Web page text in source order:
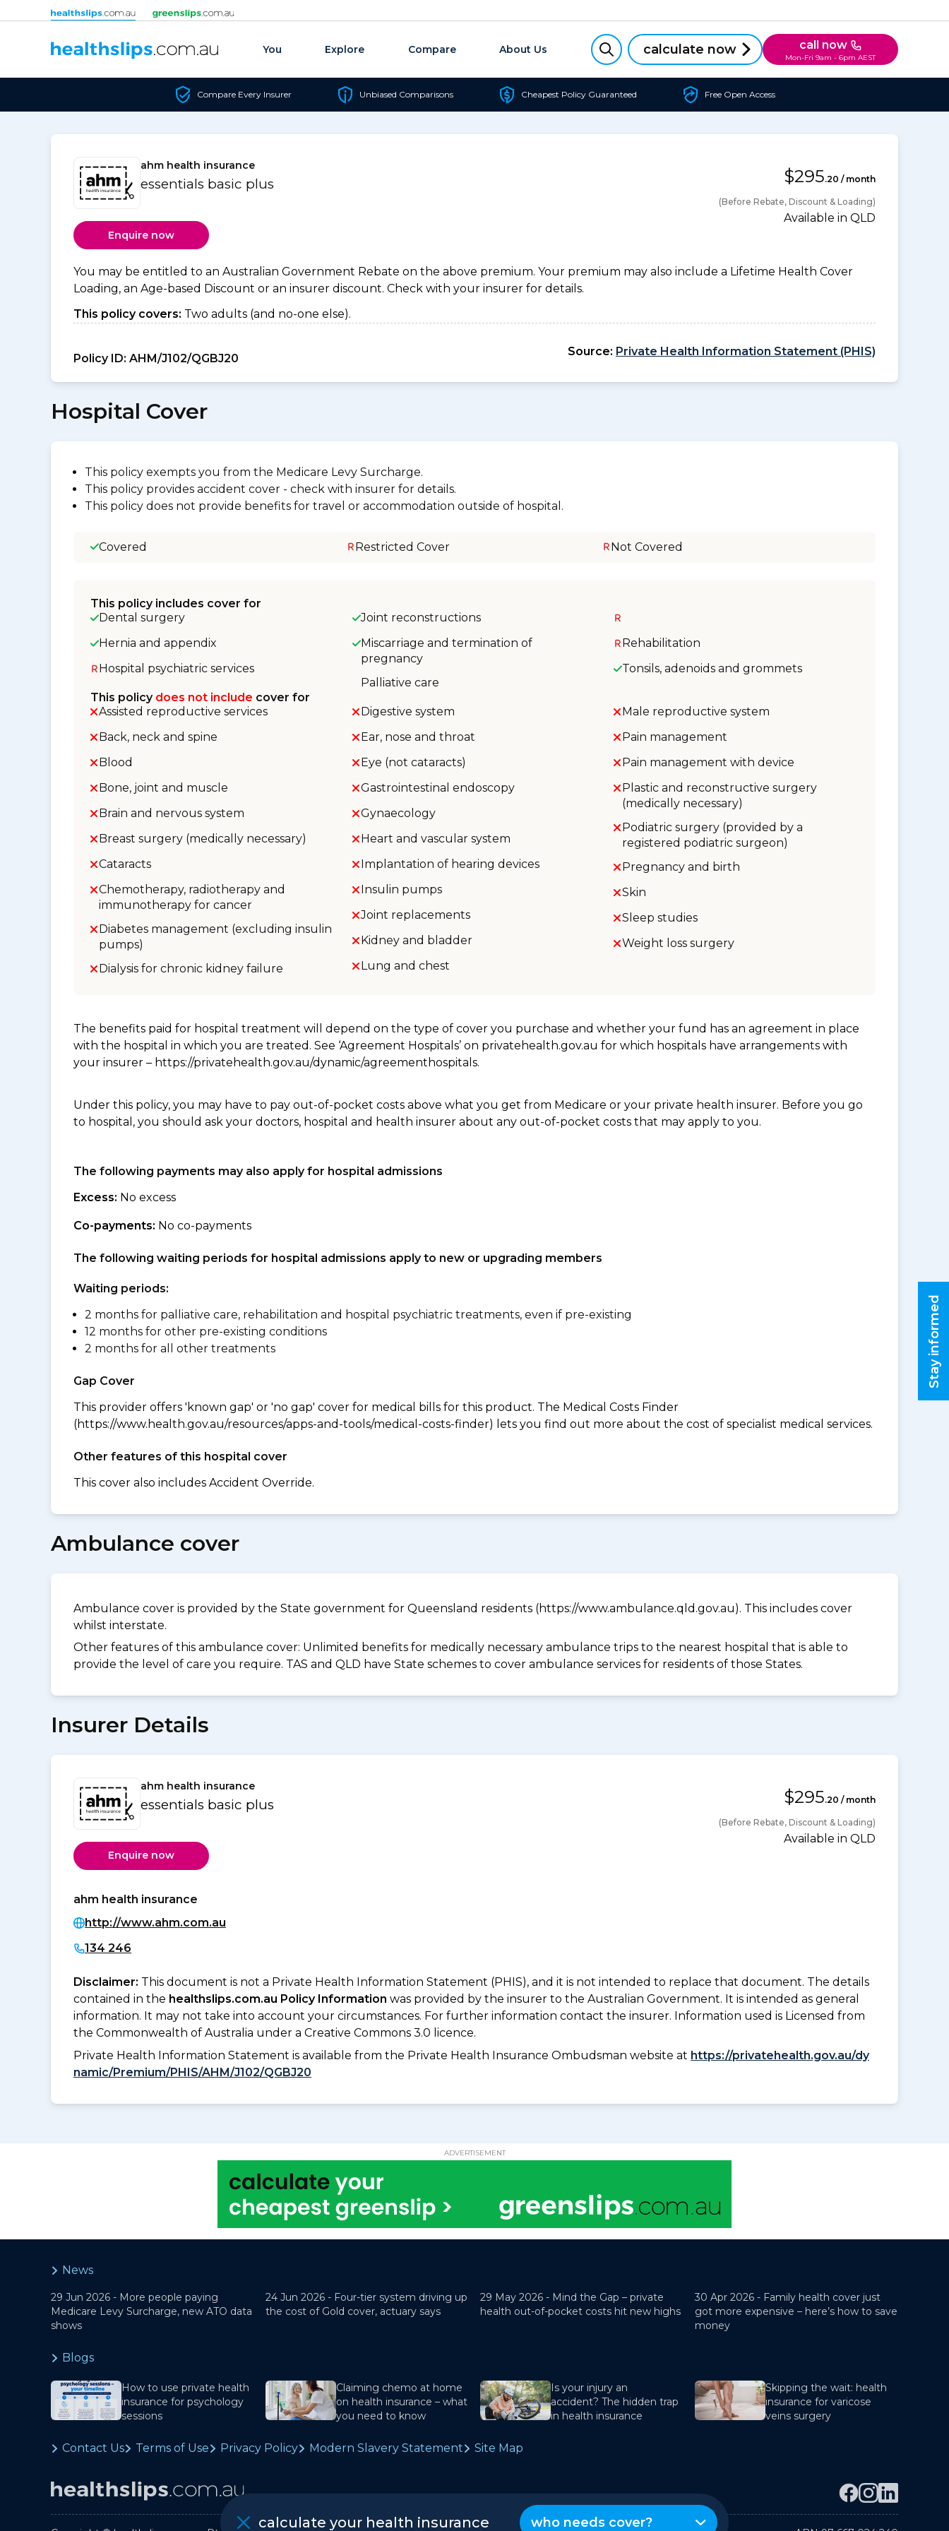
Skip to content
You Explore Compare About Us calculate now call now
Mon-Fri 9am - 6pm AEST
Compare Every Insurer Unbiased Comparisons Cheapest Policy Guaranteed Free Open Access
ahm health insurance
essentials basic plus $295.20 / month
(Before Rebate, Discount & Loading)
Available in QLD
Enquire now
You may be entitled to an Australian Government Rebate on the above premium. Your premium may also include a Lifetime Health Cover
Loading, an Age-based Discount or an insurer discount. Check with your insurer for details.
This policy covers: Two adults (and no-one else).
Policy ID: AHM/J102/QGBJ20
Source: Private Health Information Statement (PHIS)
Hospital Cover
This policy exempts you from the Medicare Levy Surcharge.
This policy provides accident cover - check with insurer for details.
This policy does not provide benefits for travel or accommodation outside of hospital.
Covered Restricted Cover Not Covered
This policy includes cover for
Dental surgery
Hernia and appendix
Hospital psychiatric services
Joint reconstructions
Miscarriage and termination of
pregnancy
Palliative care
Rehabilitation
Tonsils, adenoids and grommets
This policy does not include cover for
Assisted reproductive services
Back, neck and spine
Blood
Bone, joint and muscle
Brain and nervous system
Breast surgery (medically necessary)
Cataracts
Chemotherapy, radiotherapy and
immunotherapy for cancer
Diabetes management (excluding insulin
pumps)
Dialysis for chronic kidney failure
Digestive system
Ear, nose and throat
Eye (not cataracts)
Gastrointestinal endoscopy
Gynaecology
Heart and vascular system
Implantation of hearing devices
Insulin pumps
Joint replacements
Kidney and bladder
Lung and chest
Male reproductive system
Pain management
Pain management with device
Plastic and reconstructive surgery
(medically necessary)
Podiatric surgery (provided by a
registered podiatric surgeon)
Pregnancy and birth
Skin
Sleep studies
Weight loss surgery
The benefits paid for hospital treatment will depend on the type of cover you purchase and whether your fund has an agreement in place
with the hospital in which you are treated. See ‘Agreement Hospitals’ on privatehealth.gov.au for which hospitals have arrangements with
your insurer – https://privatehealth.gov.au/dynamic/agreementhospitals.
Under this policy, you may have to pay out-of-pocket costs above what you get from Medicare or your private health insurer. Before you go
to hospital, you should ask your doctors, hospital and health insurer about any out-of-pocket costs that may apply to you.
The following payments may also apply for hospital admissions
Excess: No excess
Co-payments: No co-payments
The following waiting periods for hospital admissions apply to new or upgrading members
Waiting periods:
2 months for palliative care, rehabilitation and hospital psychiatric treatments, even if pre-existing
12 months for other pre-existing conditions
2 months for all other treatments
Gap Cover
This provider offers 'known gap' or 'no gap' cover for medical bills for this product. The Medical Costs Finder
(https://www.health.gov.au/resources/apps-and-tools/medical-costs-finder) lets you find out more about the cost of specialist medical services.
Other features of this hospital cover
This cover also includes Accident Override.
Ambulance cover
Ambulance cover is provided by the State government for Queensland residents (https://www.ambulance.qld.gov.au). This includes cover
whilst interstate.
Other features of this ambulance cover: Unlimited benefits for medically necessary ambulance trips to the nearest hospital that is able to
provide the level of care you require. TAS and QLD have State schemes to cover ambulance services for residents of those States.
Insurer Details
ahm health insurance
essentials basic plus $295.20 / month
(Before Rebate, Discount & Loading)
Available in QLD
Enquire now
ahm health insurance
http://www.ahm.com.au
134 246
Disclaimer: This document is not a Private Health Information Statement (PHIS), and it is not intended to replace that document. The details
contained in the healthslips.com.au Policy Information was provided by the insurer to the Australian Government. It is intended as general
information. It may not take into account your circumstances. For further information contact the insurer. Information used is Licensed from
the Commonwealth of Australia under a Creative Commons 3.0 licence.
Private Health Information Statement is available from the Private Health Insurance Ombudsman website at https://privatehealth.gov.au/dy
namic/Premium/PHIS/AHM/J102/QGBJ20
ADVERTISEMENT
calculate your health insurance who needs cover?
Stay informed
News
29 Jun 2026 - More people paying
Medicare Levy Surcharge, new ATO data
shows
24 Jun 2026 - Four-tier system driving up
the cost of Gold cover, actuary says
29 May 2026 - Mind the Gap – private
health out-of-pocket costs hit new highs
30 Apr 2026 - Family health cover just
got more expensive – here’s how to save
money
Blogs
How to use private health
insurance for psychology
sessions
Claiming chemo at home
on health insurance – what
you need to know
Is your injury an
accident? The hidden trap
in health insurance
Skipping the wait: health
insurance for varicose
veins surgery
Contact Us Terms of Use Privacy Policy Modern Slavery Statement Site Map